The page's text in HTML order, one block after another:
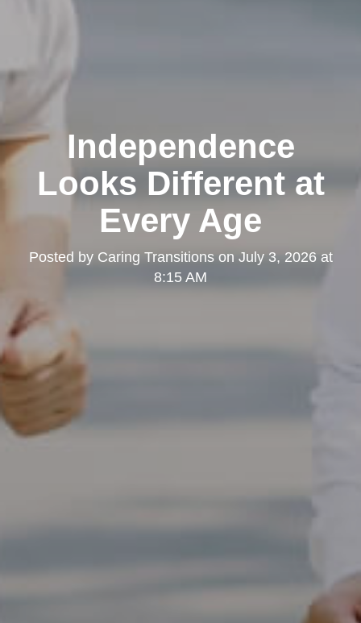
Independence
Looks Different at
Every Age
Posted by Caring Transitionson July 3, 2026 at
8:15 AM